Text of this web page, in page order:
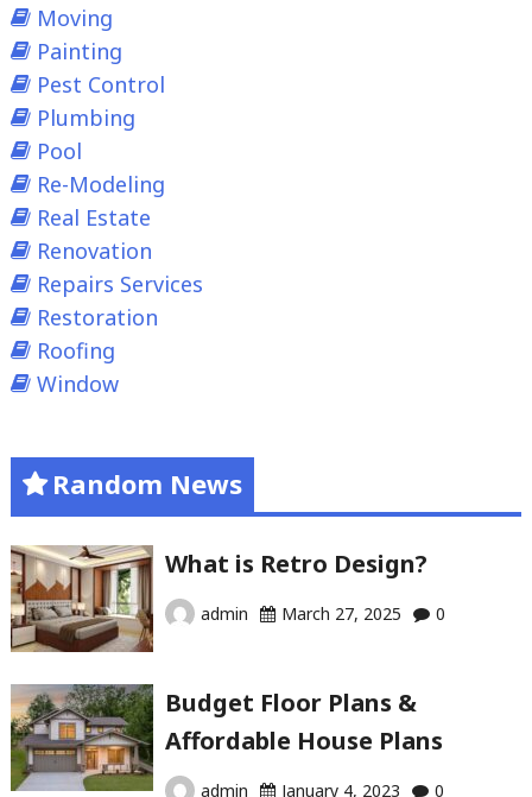
Moving
Painting
Pest Control
Plumbing
Pool
Re-Modeling
Real Estate
Renovation
Repairs Services
Restoration
Roofing
Window
Random News
What is Retro Design?
admin March 27, 2025 0
Budget Floor Plans &
Affordable House Plans
admin January 4, 2023 0